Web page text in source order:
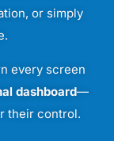
or simply
every screen
dashboard—
their control.